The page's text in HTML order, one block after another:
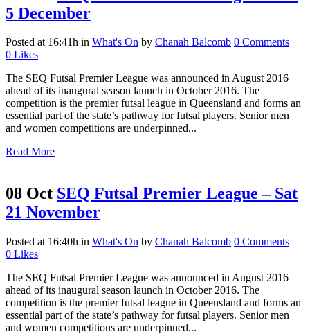
5 December
Posted at 16:41h in What's On by Chanah Balcomb 0 Comments
0 Likes
The SEQ Futsal Premier League was announced in August 2016
ahead of its inaugural season launch in October 2016. The
competition is the premier futsal league in Queensland and forms an
essential part of the state’s pathway for futsal players. Senior men
and women competitions are underpinned...
Read More
08 Oct SEQ Futsal Premier League – Sat
21 November
Posted at 16:40h in What's On by Chanah Balcomb 0 Comments
0 Likes
The SEQ Futsal Premier League was announced in August 2016
ahead of its inaugural season launch in October 2016. The
competition is the premier futsal league in Queensland and forms an
essential part of the state’s pathway for futsal players. Senior men
and women competitions are underpinned...